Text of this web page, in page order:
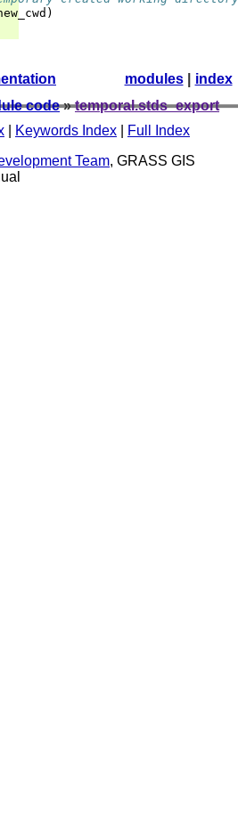
)
index
modules|
code» temporal.stds_export
Keywords Index
Full Index
Team, GRASS GIS